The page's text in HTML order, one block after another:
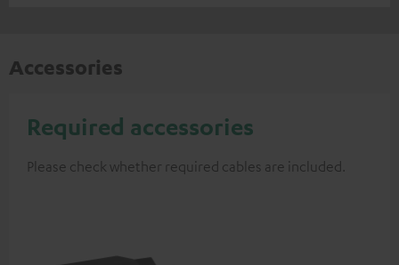
Accessories
Required accessories
Please check whether required cables are included.